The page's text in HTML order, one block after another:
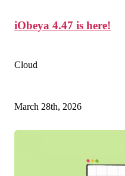
iObeya 4.47 is here!
Cloud
March 28th, 2026